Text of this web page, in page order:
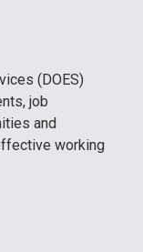
(DOES)
job
and
working